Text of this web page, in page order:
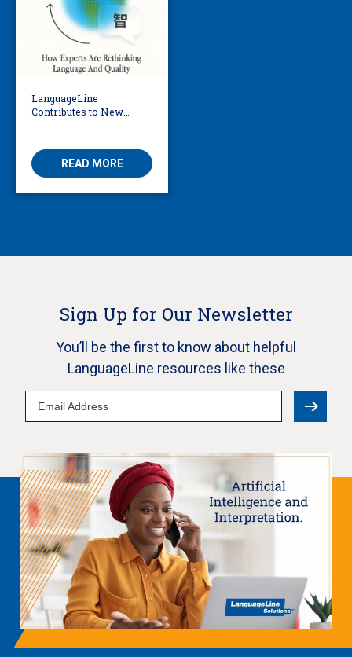
LanguageLine
Contributes to New
Translation
READ MORE
Sign Up for Our Newsletter
You’ll be the first to know about helpful
LanguageLine resources like these
Email
Address